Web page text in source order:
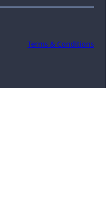
Terms & Conditions